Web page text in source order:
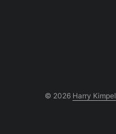
© 2026 Harry Kimpel